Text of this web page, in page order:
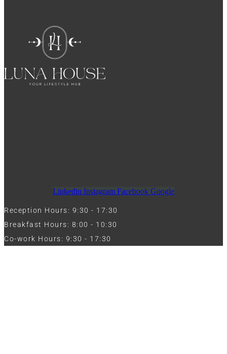
Linkedin Instagram Facebook Google
Reception Hours: 9:30 - 17:30
Breakfast Hours: 8:00 - 10:30
Co-work Hours: 9:30 - 17:30